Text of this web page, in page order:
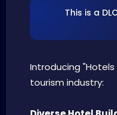
This is a
Introducing
tourism industry: